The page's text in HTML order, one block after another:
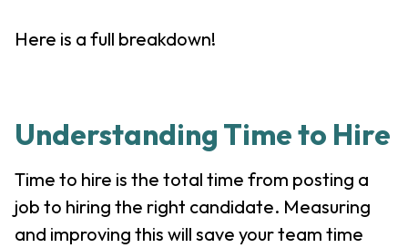
Here is a full breakdown!
Understanding Time to Hire
Time to hire is the total time from posting a
job to hiring the right candidate. Measuring
and improving this will save your team time